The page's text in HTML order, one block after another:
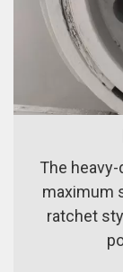
The
maximum
ratchet